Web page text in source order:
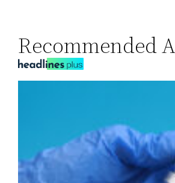
Recommended